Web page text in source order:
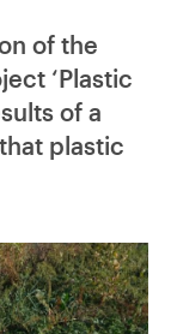
of the
‘Plastic
of a
plastic